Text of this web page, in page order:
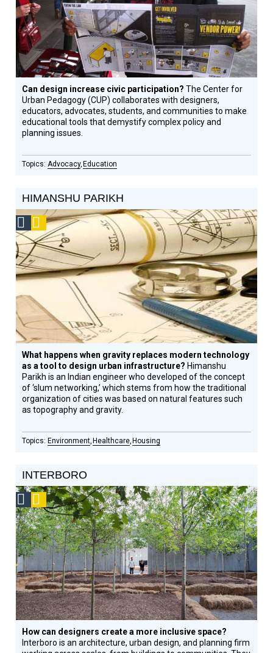
Can design increase civic participation?The Center for
Urban Pedagogy (CUP) collaborates with designers,
educators, advocates, students, and communities to make
educational tools that demystify complex policy and
planning issues.
Advocacy Education
HIMANSHU PARIKH
Social
Design
Circle
Honoree
Podcast
What happens when gravity replaces modern technology
as a tool to design urban infrastructure? Himanshu
Parikh is an Indian engineer who developed of the concept
of ‘slum networking,’ which stems from how the traditional
organization of cities was based on natural features such
as topography and gravity.
Environment Healthcare Housing
INTERBORO
Social
Design
Circle
Honoree
Podcast
How can designers create a more inclusive space?
Interboro is an architecture, urban design, and planning firm